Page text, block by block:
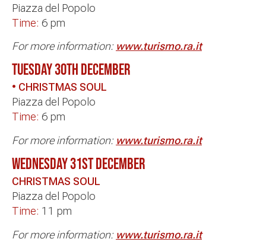
Piazza del Popolo
Time: 6 pm
For more information: www.turismo.ra.it
TUESDAY 30th DECEMBER
• CHRISTMAS SOUL
Piazza del Popolo
Time: 6 pm
For more information: www.turismo.ra.it
WEDNESDAY 31st DECEMBER
CHRISTMAS SOUL
Piazza del Popolo
Time: 11 pm
For more information: www.turismo.ra.it